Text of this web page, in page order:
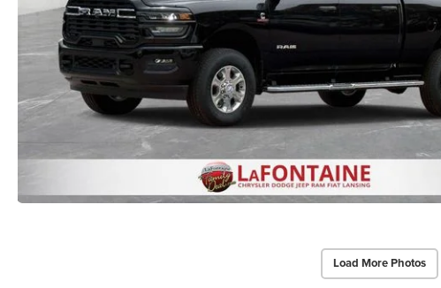
Load More Photos